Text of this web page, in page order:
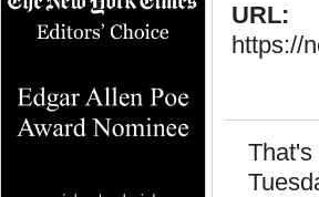
URL:
https://